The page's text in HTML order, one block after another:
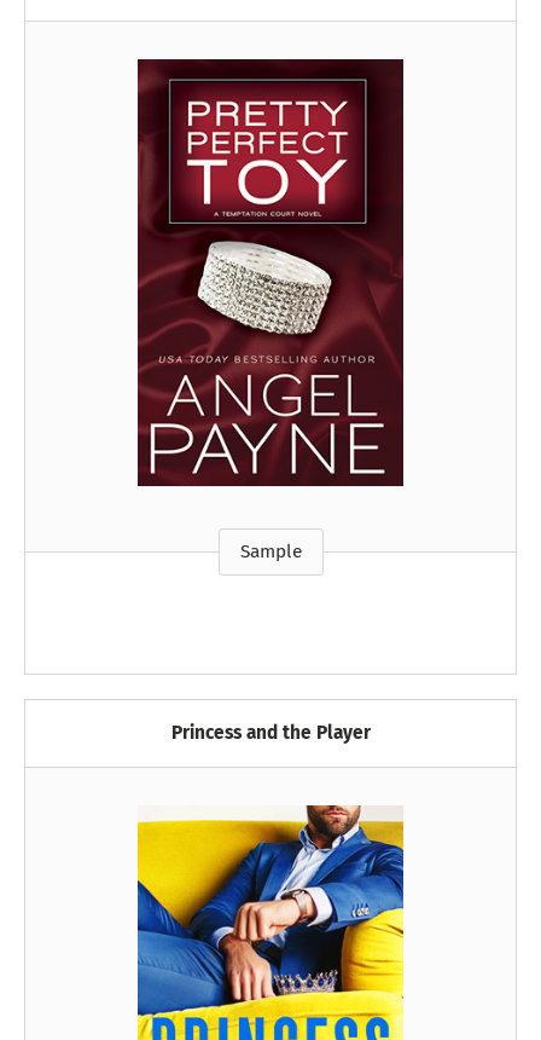
Sample
Princess and the Player